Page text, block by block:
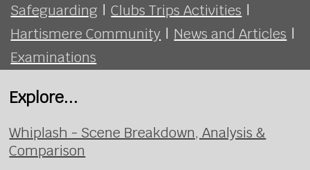
Safeguarding | Clubs Trips Activities |
Hartismere Community | News and Articles |
Examinations
Explore...
Whiplash - Scene Breakdown, Analysis &
Comparison